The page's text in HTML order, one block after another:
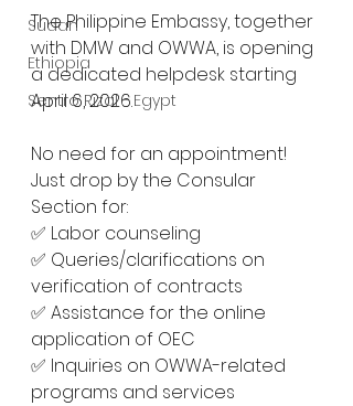
Sudan
Ethiopia
Sentro Rizal - Egypt
The Philippine Embassy, together
with DMW and OWWA, is opening
a dedicated helpdesk starting
April 6, 2026.
No need for an appointment!
Just drop by the Consular
Section for:
✅ Labor counseling
✅ Queries/clarifications on
verification of contracts
✅ Assistance for the online
application of OEC
✅ Inquiries on OWWA-related
programs and services